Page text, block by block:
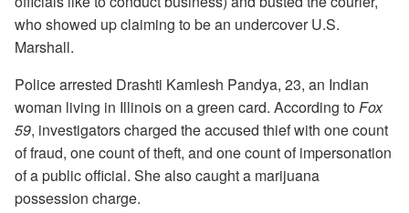
who showed up claiming to be an undercover U.S.
Marshall.
Police arrested Drashti Kamlesh Pandya, 23, an Indian
woman living in Illinois on a green card. According toFox
59, investigators charged the accused thief with one count
of fraud, one count of theft, and one count of impersonation
of a public official. She also caught a marijuana
possession charge.